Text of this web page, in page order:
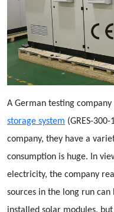
A German testing
storage system (GRES-
company, they have a
consumption is huge. In
electricity, the company
sources in the long run can